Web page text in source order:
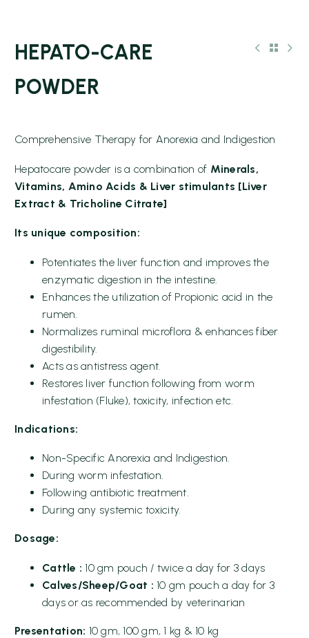
HEPATO-CARE
POWDER
Comprehensive Therapy for Anorexia and Indigestion
Hepatocare powder is a combination of Minerals,
Vitamins, Amino Acids & Liver stimulants [Liver
Extract & Tricholine Citrate]
Its unique composition:
Potentiates the liver function and improves the
enzymatic digestion in the intestine.
Enhances the utilization of Propionic acid in the
rumen.
Normalizes ruminal microflora & enhances fiber
digestibility.
Acts as antistress agent.
Restores liver function following from worm
infestation (Fluke), toxicity, infection etc.
Indications:
Non-Specific Anorexia and Indigestion.
During worm infestation.
Following antibiotic treatment.
During any systemic toxicity.
Dosage:
Cattle : 10 gm pouch / twice a day for 3 days
Calves/Sheep/Goat : 10 gm pouch a day for 3
days or as recommended by veterinarian
Presentation: 10 gm, 100 gm, 1 kg & 10 kg